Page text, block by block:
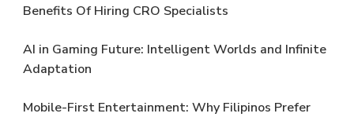
Benefits Of Hiring CRO Specialists
AI in Gaming Future: Intelligent Worlds and Infinite
Adaptation
Mobile-First Entertainment: Why Filipinos Prefer